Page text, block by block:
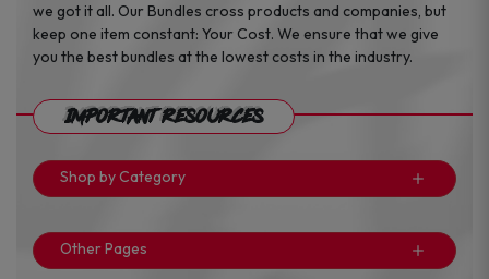
we got it all. Our Bundles cross products and companies, but
keep one item constant: Your Cost. We ensure that we give
you the best bundles at the lowest costs in the industry.
Important Resources
Shop by Category
Other Pages